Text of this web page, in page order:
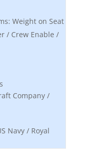
Weight on Seat
/ Crew Enable /
Company /
Navy / Royal